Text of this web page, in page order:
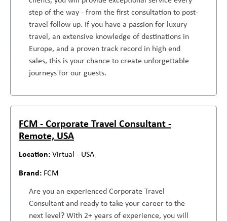
step of the way - from the first consultation to post-
travel follow up. If you have a passion for luxury
travel, an extensive knowledge of destinations in
Europe, and a proven track record in high end
sales, this is your chance to create unforgettable
journeys for our guests.
FCM - Corporate Travel Consultant -
Remote, USA
Virtual - USA
FCM
Are you an experienced Corporate Travel
Consultant and ready to take your career to the
next level? With 2+ years of experience, you will